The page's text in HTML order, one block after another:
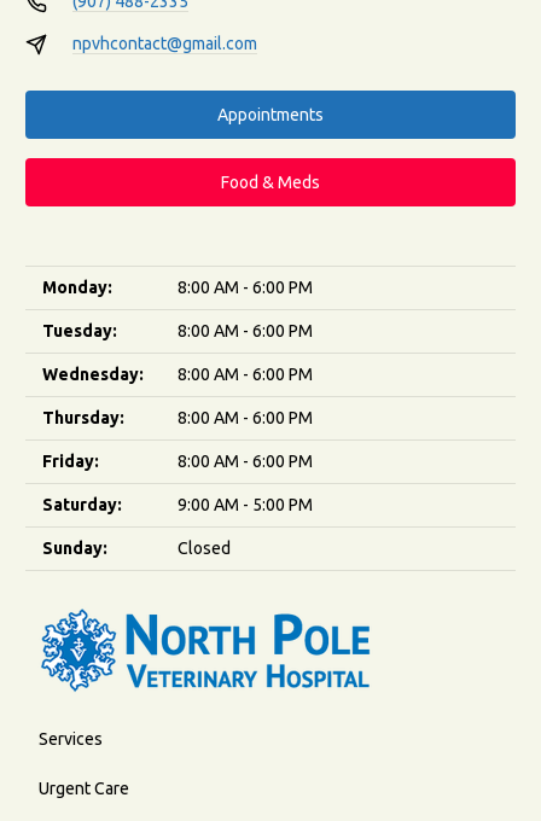
npvhcontact@gmail.com
Appointments
Food & Meds
Monday: 8:00 AM - 6:00 PM
Tuesday: 8:00 AM - 6:00 PM
Wednesday: 8:00 AM - 6:00 PM
Thursday: 8:00 AM - 6:00 PM
Friday: 8:00 AM - 6:00 PM
Saturday: 9:00 AM - 5:00 PM
Sunday: Closed
Services
Urgent Care